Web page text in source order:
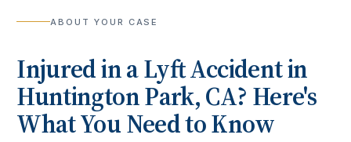
ABOUT YOUR CASE
Injured in aLyft Accidentin
Huntington Park, CA? Here's
What You Need to Know